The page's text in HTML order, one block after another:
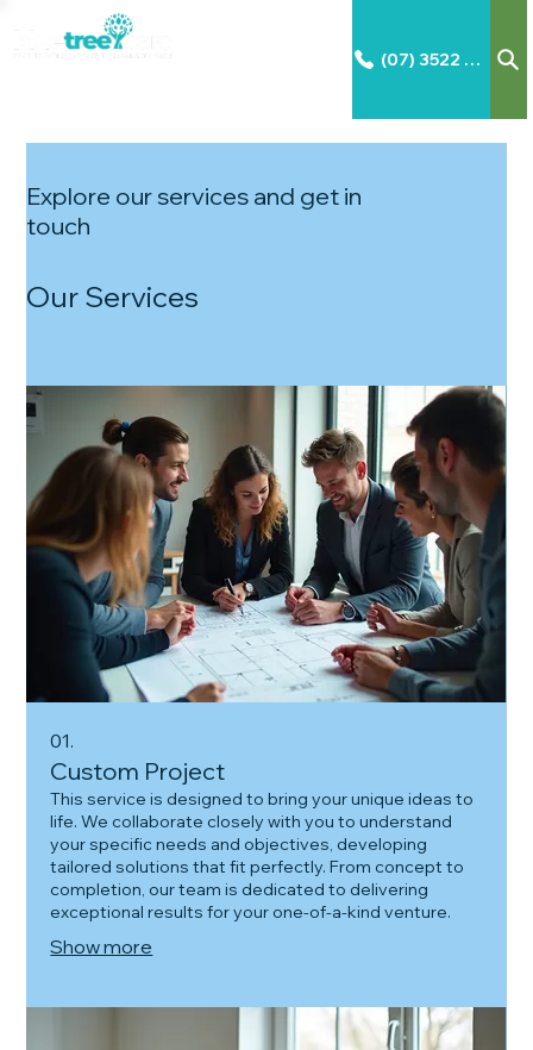
(07) 3522 2792
Explore our services and get in
touch
Our Services
01.
Custom Project
This service is designed to bring your unique ideas to
life. We collaborate closely with you to understand
your specific needs and objectives, developing
tailored solutions that fit perfectly. From concept to
completion, our team is dedicated to delivering
exceptional results for your one-of-a-kind venture.
Show more